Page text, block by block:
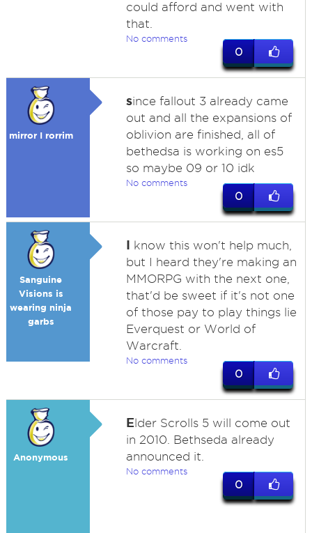
could afford and went with
that.
No comments
0
mirror I rorrim
since fallout 3 already came
out and all the expansions of
oblivion are finished, all of
bethedsa is working on es5
so maybe 09 or 10 idk
No comments
0
Sanguine
Visions is
wearing ninja
garbs
I know this won't help much,
but I heard they're making an
MMORPG with the next one,
that'd be sweet if it's not one
of those pay to play things lie
Everquest or World of
Warcraft.
No comments
0
Anonymous
Elder Scrolls 5 will come out
in 2010. Bethseda already
announced it.
No comments
0